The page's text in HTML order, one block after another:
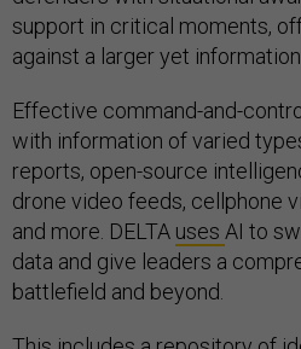
support in critical moments,
against a larger yet
Effective command-and-
with information of varied
reports, open-source
drone video feeds, cellphone
and more. DELTA uses AI to
data and give leaders a
battlefield and beyond.